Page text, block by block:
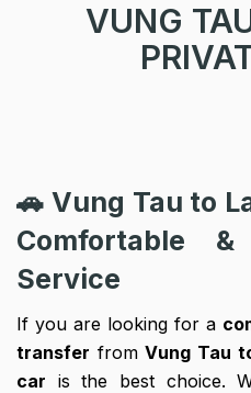
VUNG
🚗 Vung Tau to
Comfortable
Service
If you are looking for a
transfer fromVung Tau
car is the best choice.